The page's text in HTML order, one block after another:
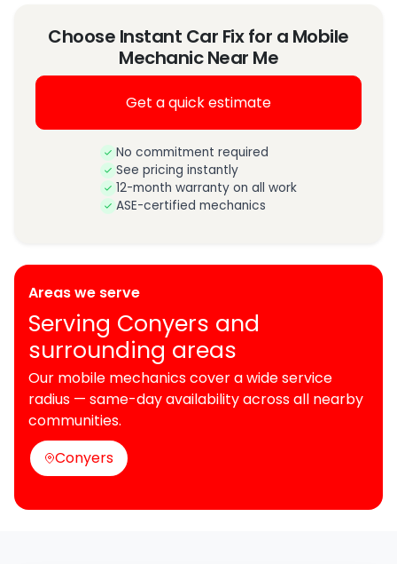
Choose Instant Car Fix for a Mobile
Mechanic Near Me
Get a quick estimate
No commitment required
See pricing instantly
12-month warranty on all work
ASE-certified mechanics
Areas we serve
Serving Conyers and
surrounding areas
Our mobile mechanics cover a wide service
radius — same-day availability across all nearby
communities.
Conyers